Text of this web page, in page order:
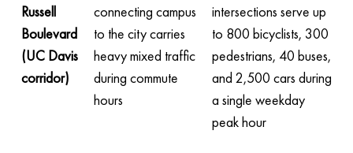
Russell
Boulevard
(UC Davis
corridor)
connecting campus
to the city carries
heavy mixed traffic
during commute
hours
intersections serve up
to 800 bicyclists, 300
pedestrians, 40 buses,
and 2,500 cars during
a single weekday
peak hour